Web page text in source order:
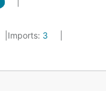
Imports: 3